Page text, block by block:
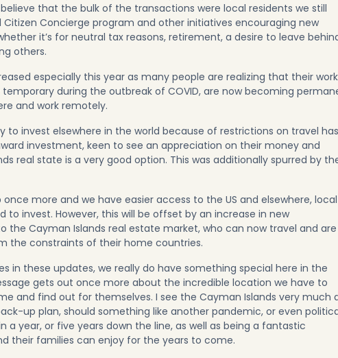
that the bulk of the transactions were local residents we still
Citizen Concierge program and other initiatives encouraging new
it’s for neutral tax reasons, retirement, a desire to leave
others.
especially this year as many people are realizing that their work
during the outbreak of COVID, are now becoming
and work remotely.
to invest elsewhere in the world because of restrictions on travel has
investment, keen to see an appreciation on their money and
real state is a very good option. This was additionally spurred by
more and we have easier access to the US and elsewhere, local
to invest. However, this will be offset by an increase in new
the Cayman Islands real estate market, who can now travel and are
the constraints of their home countries.
in these updates, we really do have something special here in the
gets out once more about the incredible location we have to
and find out for themselves. I see the Cayman Islands very much
up plan, should something like another pandemic, or even
a year, or five years down the line, as well as being a fantastic
their families can enjoy for the years to come.